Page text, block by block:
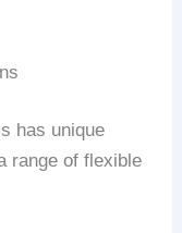
has unique
range of flexible